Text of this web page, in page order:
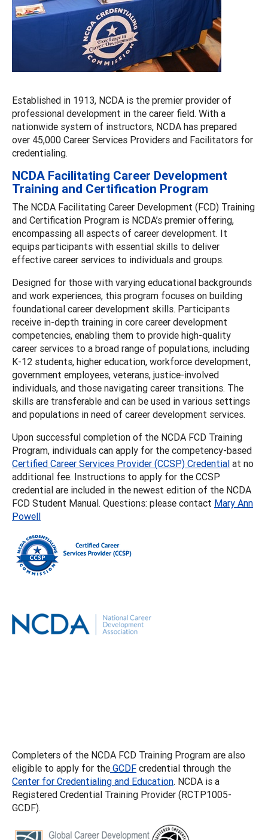
Established in 1913, NCDA is the premier provider of
professional development in the career field. With a
nationwide system of instructors, NCDA has prepared
over 45,000 Career Services Providers and Facilitators for
credentialing.
NCDA Facilitating Career Development
Training and Certification Program
The NCDA Facilitating Career Development (FCD) Training
and Certification Program is NCDA’s premier offering,
encompassing all aspects of career development. It
equips participants with essential skills to deliver
effective career services to individuals and groups.
Designed for those with varying educational backgrounds
and work experiences, this program focuses on building
foundational career development skills. Participants
receive in-depth training in core career development
competencies, enabling them to provide high-quality
career services to a broad range of populations, including
K-12 students, higher education, workforce development,
government employees, veterans, justice-involved
individuals, and those navigating career transitions. The
skills are transferable and can be used in various settings
and populations in need of career development services.
Upon successful completion of the NCDA FCD Training
Program, individuals can apply for the competency-based
Certified Career Services Provider (CCSP) Credential at no
additional fee. Instructions to apply for the CCSP
credential are included in the newest edition of the NCDA
FCD Student Manual. Questions: please contact Mary Ann
Powell
Completers of the NCDA FCD Training Program are also
eligible to apply for the GCDF credential through the
Center for Credentialing and Education. NCDA is a
Registered Credential Training Provider (RCTP1005-
GCDF).